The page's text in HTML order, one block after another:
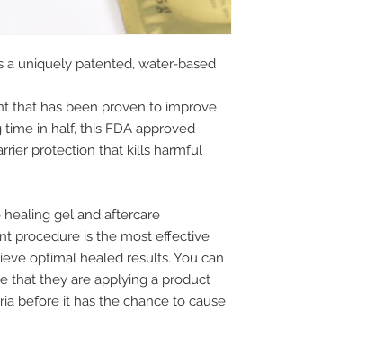
a uniquely patented, water-based
that has been proven to improve
in half, this FDA approved
protection that kills harmful
healing gel and aftercare
procedure is the most effective
optimal healed results. You can
that they are applying a product
before it has the chance to cause